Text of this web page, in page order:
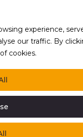
experience,
our traffic. By
cookies.